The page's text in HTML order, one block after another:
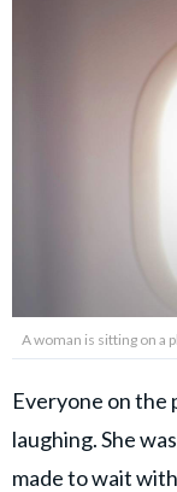
A woman is sitting on a
Everyone on the
laughing. She
made to wait